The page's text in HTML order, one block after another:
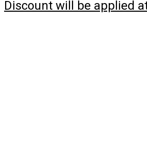
Discount will be applied